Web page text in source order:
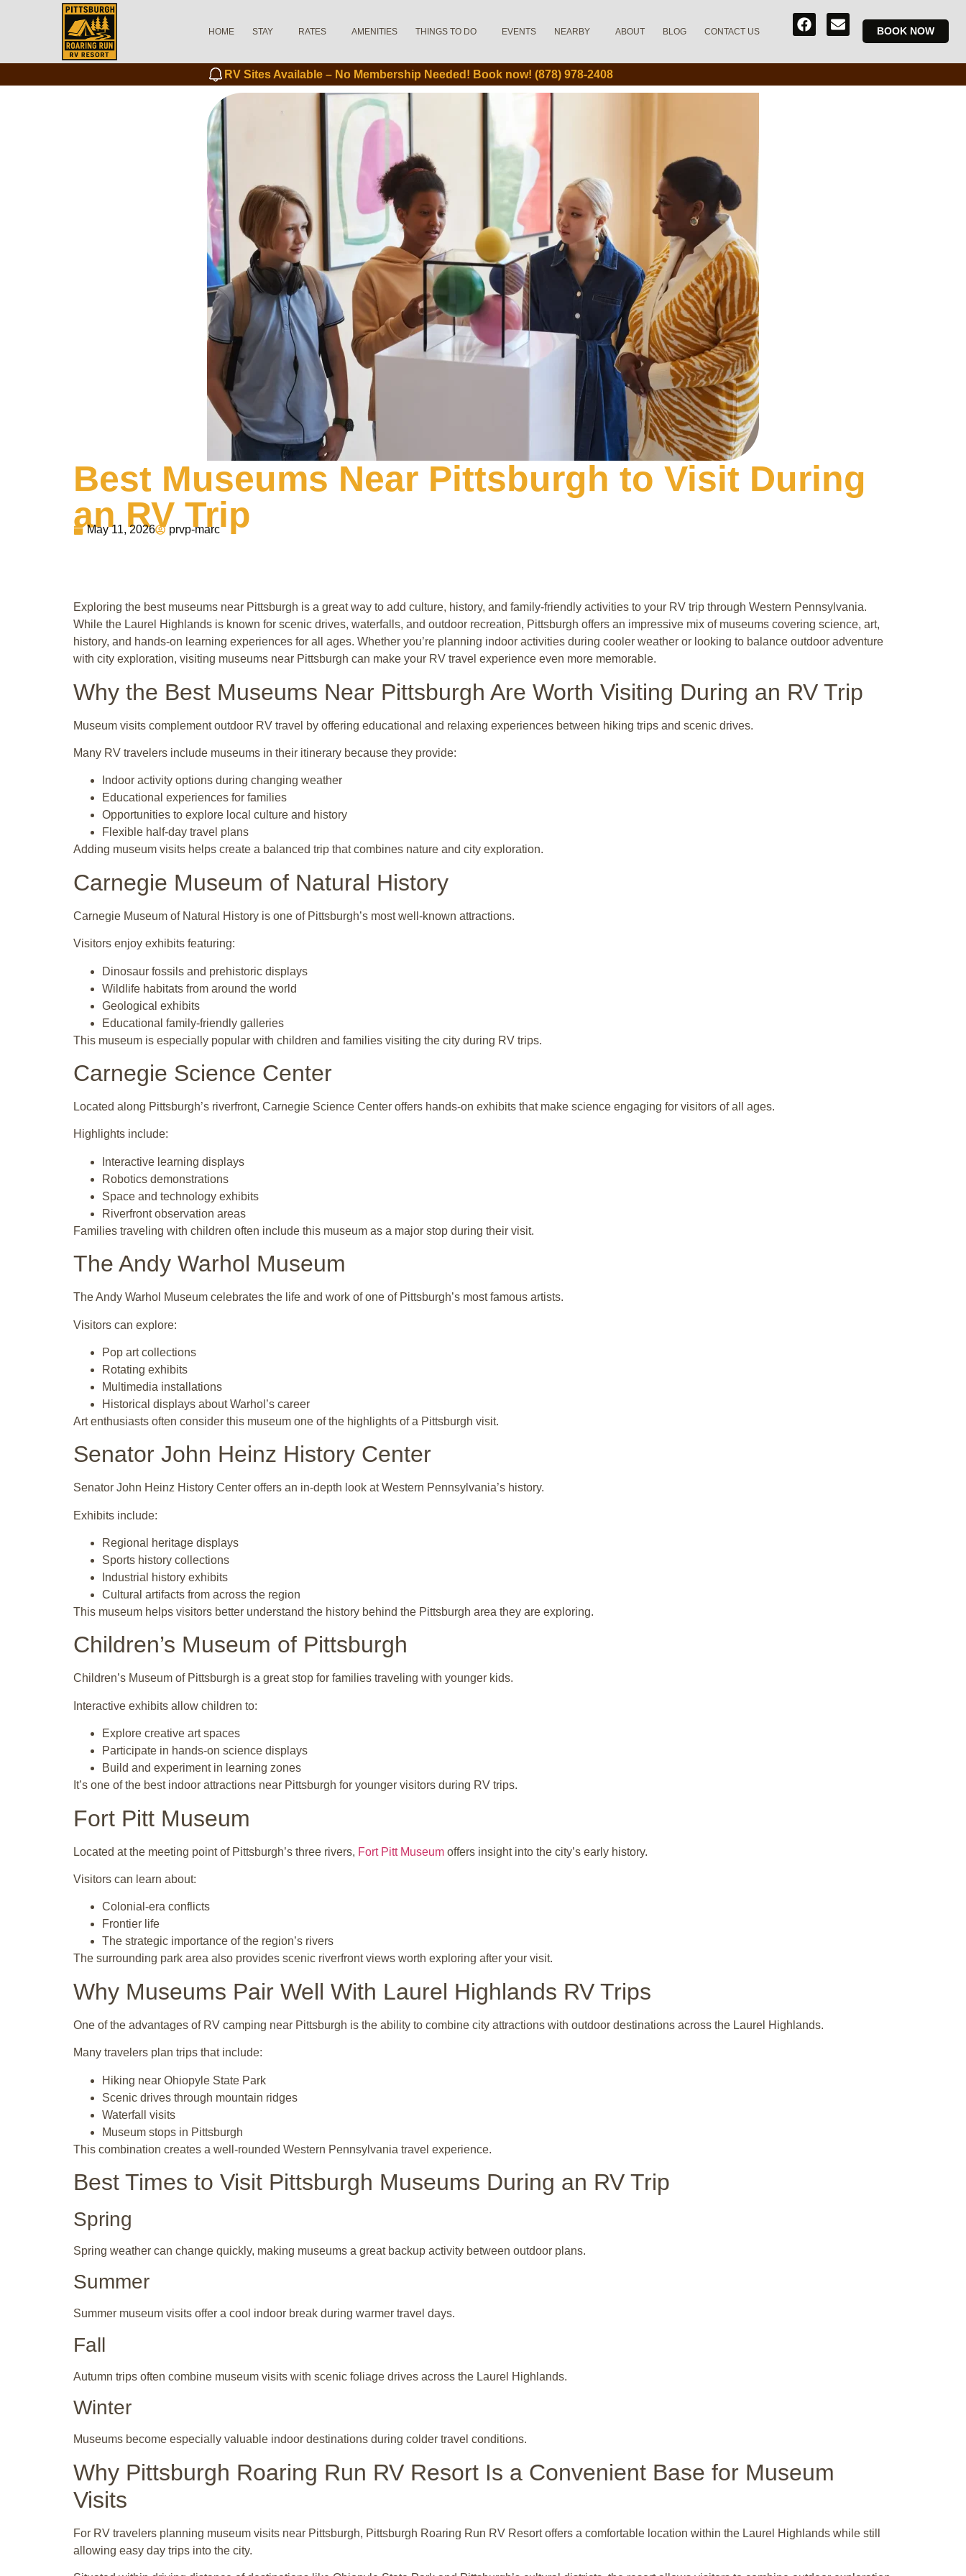
HOME STAY RATES AMENITIES THINGS TO DO EVENTS NEARBY ABOUT BLOG CONTACT US BOOK NOW
RV Sites Available – No Membership Needed! Book now! (878) 978-2408
Best Museums Near Pittsburgh to Visit During
an RV Trip
May 11, 2026 prvp-marc
Exploring the best museums near Pittsburgh is a great way to add culture, history, and family-friendly activities to your RV trip through Western Pennsylvania.
While the Laurel Highlands is known for scenic drives, waterfalls, and outdoor recreation, Pittsburgh offers an impressive mix of museums covering science, art,
history, and hands-on learning experiences for all ages. Whether you’re planning indoor activities during cooler weather or looking to balance outdoor adventure
with city exploration, visiting museums near Pittsburgh can make your RV travel experience even more memorable.
Why the Best Museums Near Pittsburgh Are Worth Visiting During an RV Trip
Museum visits complement outdoor RV travel by offering educational and relaxing experiences between hiking trips and scenic drives.
Many RV travelers include museums in their itinerary because they provide:
Indoor activity options during changing weather
Educational experiences for families
Opportunities to explore local culture and history
Flexible half-day travel plans
Adding museum visits helps create a balanced trip that combines nature and city exploration.
Carnegie Museum of Natural History
Carnegie Museum of Natural History is one of Pittsburgh’s most well-known attractions.
Visitors enjoy exhibits featuring:
Dinosaur fossils and prehistoric displays
Wildlife habitats from around the world
Geological exhibits
Educational family-friendly galleries
This museum is especially popular with children and families visiting the city during RV trips.
Carnegie Science Center
Located along Pittsburgh’s riverfront, Carnegie Science Center offers hands-on exhibits that make science engaging for visitors of all ages.
Highlights include:
Interactive learning displays
Robotics demonstrations
Space and technology exhibits
Riverfront observation areas
Families traveling with children often include this museum as a major stop during their visit.
The Andy Warhol Museum
The Andy Warhol Museum celebrates the life and work of one of Pittsburgh’s most famous artists.
Visitors can explore:
Pop art collections
Rotating exhibits
Multimedia installations
Historical displays about Warhol’s career
Art enthusiasts often consider this museum one of the highlights of a Pittsburgh visit.
Senator John Heinz History Center
Senator John Heinz History Center offers an in-depth look at Western Pennsylvania’s history.
Exhibits include:
Regional heritage displays
Sports history collections
Industrial history exhibits
Cultural artifacts from across the region
This museum helps visitors better understand the history behind the Pittsburgh area they are exploring.
Children’s Museum of Pittsburgh
Children’s Museum of Pittsburgh is a great stop for families traveling with younger kids.
Interactive exhibits allow children to:
Explore creative art spaces
Participate in hands-on science displays
Build and experiment in learning zones
It’s one of the best indoor attractions near Pittsburgh for younger visitors during RV trips.
Fort Pitt Museum
Located at the meeting point of Pittsburgh’s three rivers, Fort Pitt Museum offers insight into the city’s early history.
Visitors can learn about:
Colonial-era conflicts
Frontier life
The strategic importance of the region’s rivers
The surrounding park area also provides scenic riverfront views worth exploring after your visit.
Why Museums Pair Well With Laurel Highlands RV Trips
One of the advantages of RV camping near Pittsburgh is the ability to combine city attractions with outdoor destinations across the Laurel Highlands.
Many travelers plan trips that include:
Hiking near Ohiopyle State Park
Scenic drives through mountain ridges
Waterfall visits
Museum stops in Pittsburgh
This combination creates a well-rounded Western Pennsylvania travel experience.
Best Times to Visit Pittsburgh Museums During an RV Trip
Spring
Spring weather can change quickly, making museums a great backup activity between outdoor plans.
Summer
Summer museum visits offer a cool indoor break during warmer travel days.
Fall
Autumn trips often combine museum visits with scenic foliage drives across the Laurel Highlands.
Winter
Museums become especially valuable indoor destinations during colder travel conditions.
Why Pittsburgh Roaring Run RV Resort Is a Convenient Base for Museum
Visits
For RV travelers planning museum visits near Pittsburgh, Pittsburgh Roaring Run RV Resort offers a comfortable location within the Laurel Highlands while still
allowing easy day trips into the city.